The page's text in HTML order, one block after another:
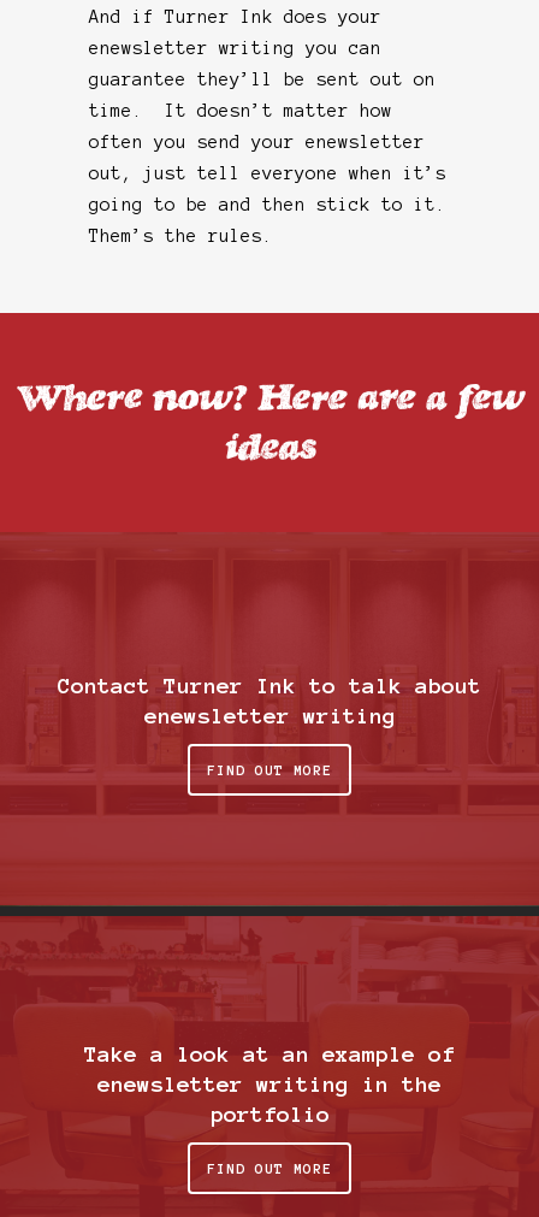
And if Turner Ink does your
enewsletter writing you can
guarantee they’ll be sent out on
time. It doesn’t matter how
often you send your enewsletter
out, just tell everyone when it’s
going to be and then stick to it.
Them’s the rules.
Where now? Here are a few
ideas
Contact Turner Ink to talk about
enewsletter writing
FIND OUT MORE
Take a look at an example of
enewsletter writing in the
portfolio
FIND OUT MORE